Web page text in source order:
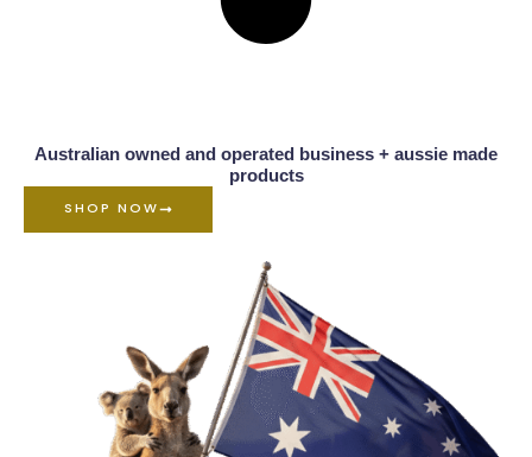
Australian owned and operated business + aussie made
products
SHOP NOW